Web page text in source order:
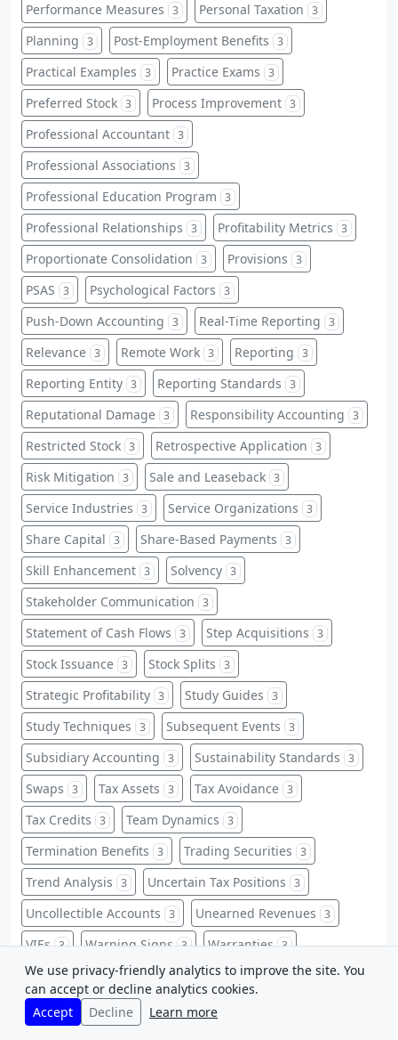
Performance Measures 3 Personal Taxation 3
Planning 3 Post-Employment Benefits 3
Practical Examples 3 Practice Exams 3
Preferred Stock 3 Process Improvement 3
Professional Accountant 3
Professional Associations 3
Professional Education Program 3
Professional Relationships 3 Profitability Metrics 3
Proportionate Consolidation 3 Provisions 3
PSAS 3 Psychological Factors 3
Push-Down Accounting 3 Real-Time Reporting 3
Relevance 3 Remote Work 3 Reporting 3
Reporting Entity 3 Reporting Standards 3
Reputational Damage 3 Responsibility Accounting 3
Restricted Stock 3 Retrospective Application 3
Risk Mitigation 3 Sale and Leaseback 3
Service Industries 3 Service Organizations 3
Share Capital 3 Share-Based Payments 3
Skill Enhancement 3 Solvency 3
Stakeholder Communication 3
Statement of Cash Flows 3 Step Acquisitions 3
Stock Issuance 3 Stock Splits 3
Strategic Profitability 3 Study Guides 3
Study Techniques 3 Subsequent Events 3
Subsidiary Accounting 3 Sustainability Standards 3
Swaps 3 Tax Assets 3 Tax Avoidance 3
Tax Credits 3 Team Dynamics 3
Termination Benefits 3 Trading Securities 3
Trend Analysis 3 Uncertain Tax Positions 3
Uncollectible Accounts 3 Unearned Revenues 3
VIEs 3 Warning Signs 3 Warranties 3
Warrants 3 Weighted-Average 3
Whistleblower Protections 3 Zero-Based Budgeting
We use privacy-friendly analytics to improve the site. You
can accept or decline analytics cookies.
Accept
Decline Learn more